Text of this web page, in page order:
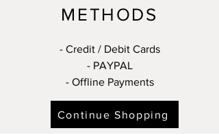
METHODS
- Credit / Debit Cards
- PAYPAL
- Offline Payments
Continue Shopping